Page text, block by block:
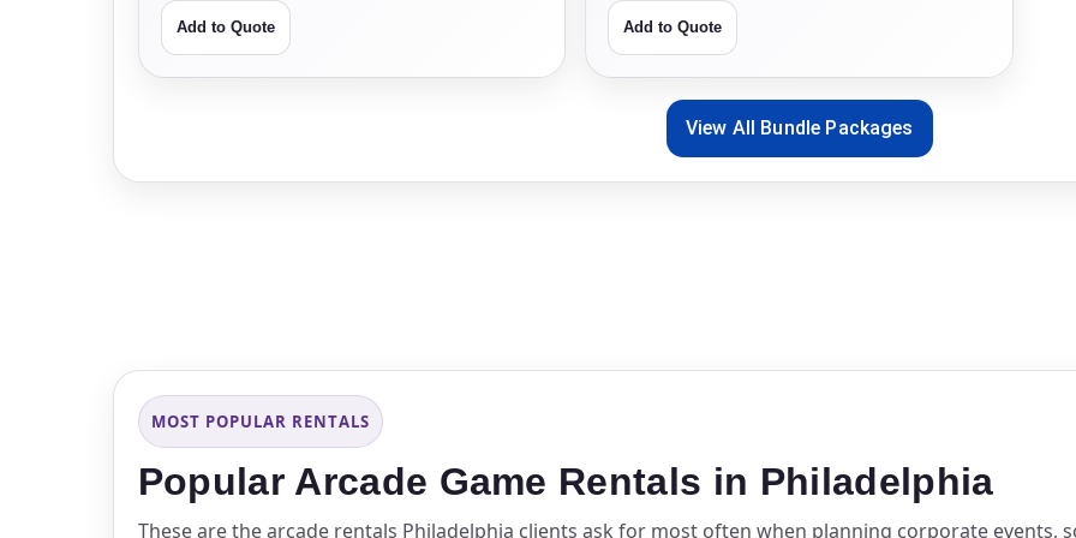
Add to Quote Add to Quote
View All Bundle Packages
MOST POPULAR RENTALS
Popular Arcade Game Rentals in Philadelphia
These are the arcade rentals Philadelphia clients ask for most often when planning corporate events,